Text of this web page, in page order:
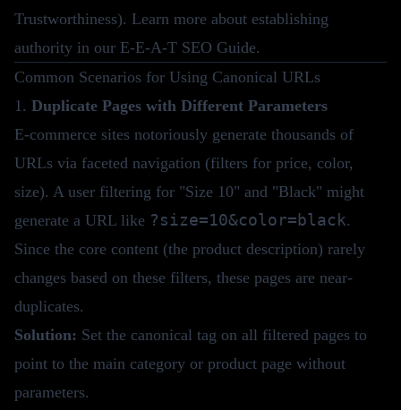
Trustworthiness). Learn more about establishing
authority in our E-E-A-T SEO Guide.
Common Scenarios for Using Canonical URLs
1. Duplicate Pages with Different Parameters
E-commerce sites notoriously generate thousands of
URLs via faceted navigation (filters for price, color,
size). A user filtering for "Size 10" and "Black" might
generate a URL like ?size=10&color=black.
Since the core content (the product description) rarely
changes based on these filters, these pages are near-
duplicates.
Solution: Set the canonical tag on all filtered pages to
point to the main category or product page without
parameters.